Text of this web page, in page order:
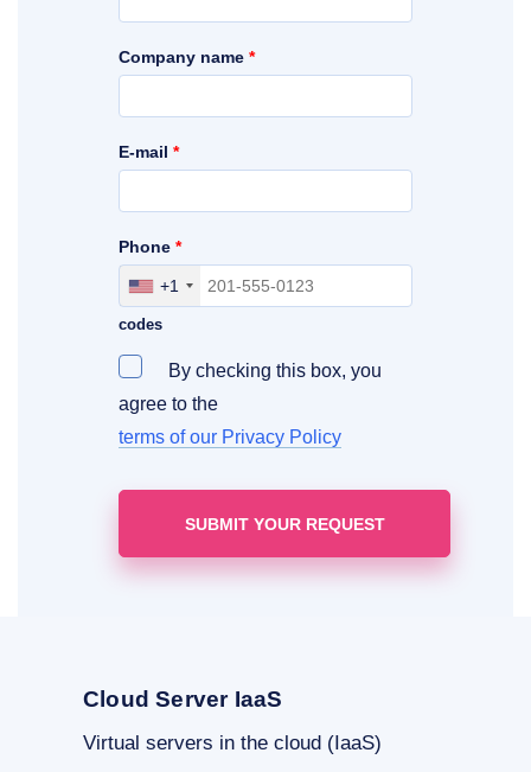
Company name *
E-mail *
Include your area, country and access
codes
+1
Phone *
By checking this box, you
agree to the
terms of our Privacy Policy
Cloud Server IaaS
Virtual servers in the cloud (IaaS)